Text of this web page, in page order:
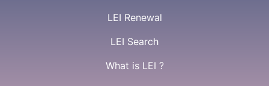
LEI Renewal
LEI Search
What is LEI ?